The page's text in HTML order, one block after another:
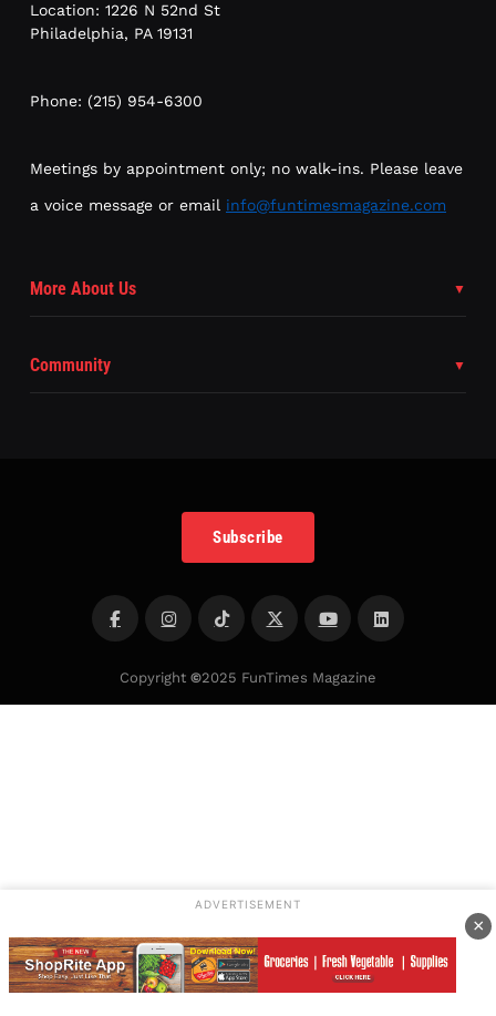
Location: 1226 N 52nd St
Philadelphia, PA 19131
Phone: (215) 954-6300
Meetings by appointment only; no walk-ins. Please leave
a voice message or email info@funtimesmagazine.com
More About Us
Community
Subscribe
Copyright ©2025 FunTimes Magazine
ADVERTISEMENT
×